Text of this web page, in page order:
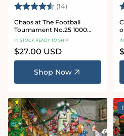
Rating: (14) 4.8 out of 5
Chaos at The Football
Tournament No.25 1000
Piece Jigsaw Puzzle
IN STOCK READY TO SHIP
Regular
price
$27.00 USD
Shop Now